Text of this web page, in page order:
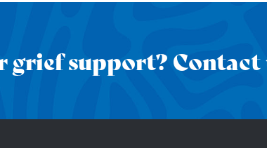
support? Contact